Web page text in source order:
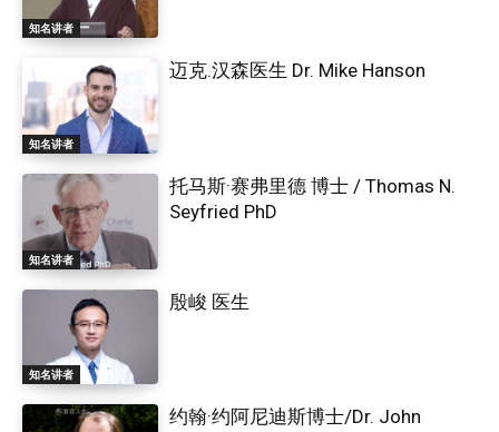
知名讲者
知名讲者
迈克.汉森医生 Dr. Mike Hanson
知名讲者
托马斯·赛弗里德 博士 / Thomas N.
Seyfried PhD
知名讲者
殷峻 医生
约翰·约阿尼迪斯博士/Dr. John